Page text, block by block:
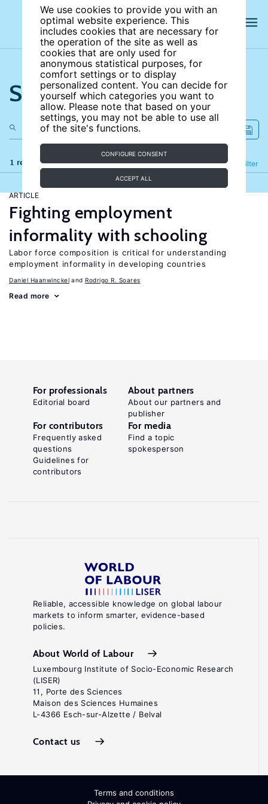
We use cookies to provide you with an
optimal website experience. This
includes cookies that are necessary for
the operation of the site as well as
cookies that are only used for
anonymous statistical purposes, for
comfort settings or to display
personalized content. You can decide for
yourself which categories you want to
allow. Please note that based on your
settings, you may not be able to use all
of the site's functions.
CONFIGURE CONSENT
ACCEPT ALL
Search the site
1 results Filter
Refine
ARTICLE
Fighting employment
informality with schooling
Labor force composition is critical for understanding
employment informality in developing countries
Daniel Haanwinckel Rodrigo R. Soares
Read more
Reliable, accessible knowledge on global labour
markets to inform smarter, evidence-based
policies.
About World of Labour
Luxembourg Institute of Socio-Economic Research
(LISER)
11, Porte des Sciences
Maison des Sciences Humaines
L-4366 Esch-sur-Alzette / Belval
Contact us
For professionals
Editorial board
About partners
About our partners and
publisher
For contributors
Frequently asked
questions
Guidelines for
contributors
For media
Find a topic
spokesperson
Terms and conditions